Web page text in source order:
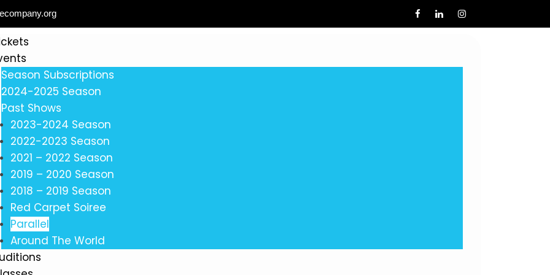
Season Subscriptions
2024-2025 Season
Past Shows
2023-2024 Season
2022-2023 Season
2021 – 2022 Season
2019 – 2020 Season
2018 – 2019 Season
Red Carpet Soiree
Parallel
Around The World